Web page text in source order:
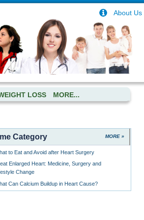
About Us
LOSS MORE...
MORE »
Category
to Eat and Avoid after Heart Surgery
Enlarged Heart: Medicine, Surgery and
Change
Can Calcium Buildup in Heart Cause?